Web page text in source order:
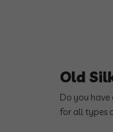
Old
Do you have
for all types